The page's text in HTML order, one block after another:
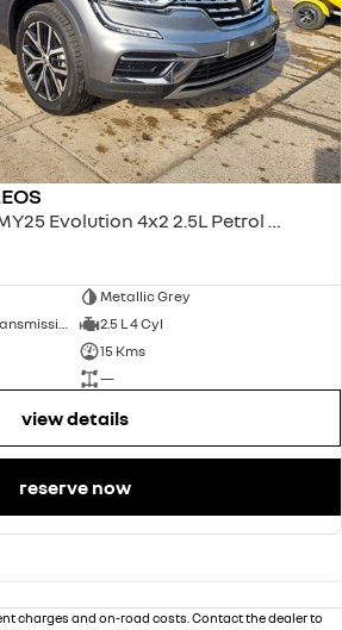
EVOLUTION KOLEOS MY25 Evolution 4x2 2.5L Petrol CVT
Metallic Grey
Continuously Variable Transmission
2.5 L 4 Cyl
15 Kms
—
view details
reserve now
charges and on-road costs. Contact the dealer to